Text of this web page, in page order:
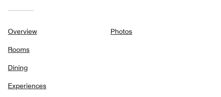
Overview
Rooms
Dining
Experiences
Photos